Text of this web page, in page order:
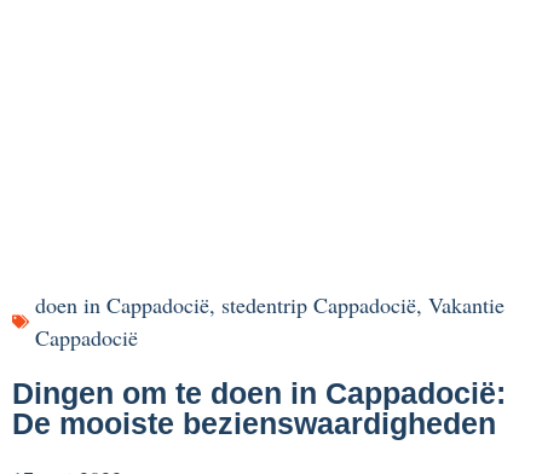
doen in Cappadocië, stedentrip Cappadocië, Vakantie
Cappadocië
Dingen om te doen in Cappadocië:
De mooiste bezienswaardigheden